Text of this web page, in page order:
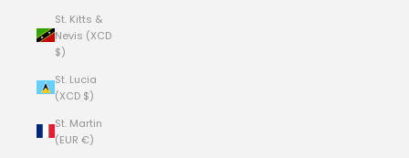
St. Kitts &
Nevis (XCD
$)
St. Lucia
(XCD $)
St. Martin
(EUR €)